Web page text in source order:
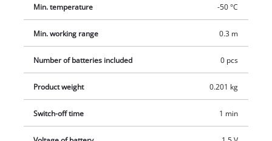
Min. temperature -50 °C
Min. working range 0.3 m
Number of batteries included 0 pcs
Product weight 0.201 kg
Switch-off time 1 min